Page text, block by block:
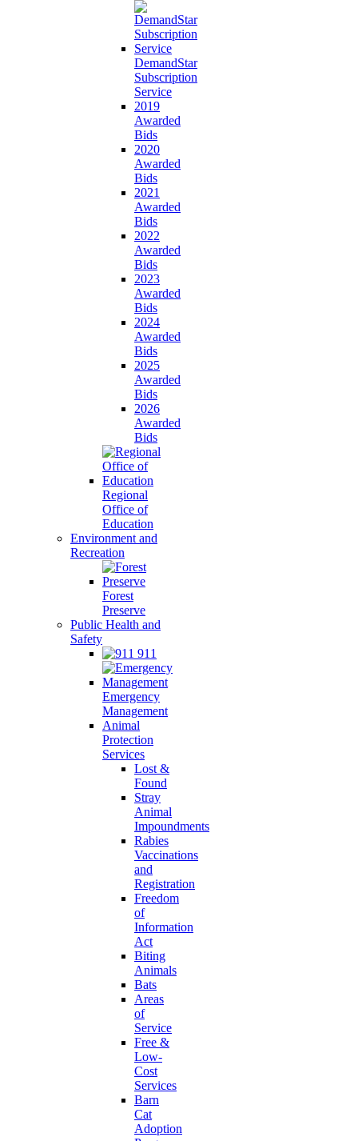
DemandStar
Subscription
Service
2019
Awarded
Bids
2020
Awarded
Bids
2021
Awarded
Bids
2022
Awarded
Bids
2023
Awarded
Bids
2024
Awarded
Bids
2025
Awarded
Bids
2026
Awarded
Bids
Regional
Office of
Education
Environment and
Recreation
Forest
Preserve
Public Health and
Safety
911
Emergency
Management
Animal
Protection
Services
Lost &
Found
Stray
Animal
Impoundments
Rabies
Vaccinations
and
Registration
Freedom
of
Information
Act
Biting
Animals
Bats
Areas
of
Service
Free &
Low-
Cost
Services
Barn
Cat
Adoption